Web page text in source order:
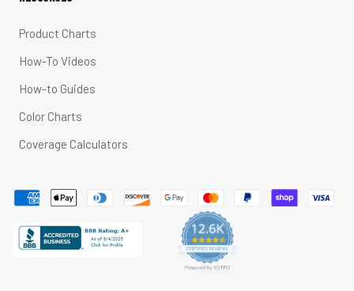
Product Charts
How-To Videos
How-to Guides
Color Charts
Coverage Calculators